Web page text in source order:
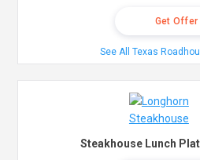
Get Offer
See All Texas
Steakhouse Lunch